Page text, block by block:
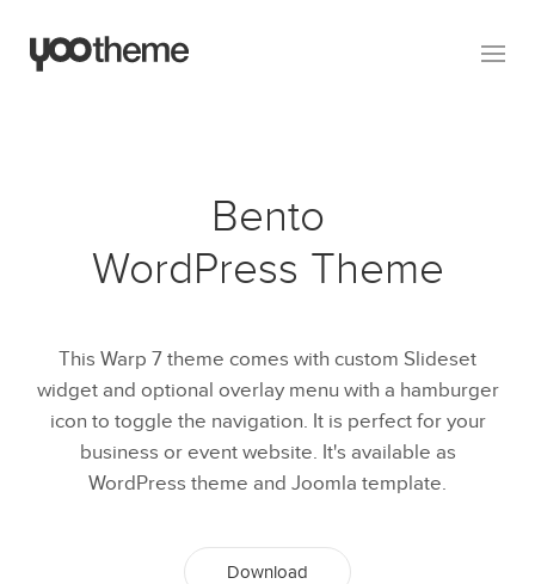
Bento
WordPress Theme
This Warp 7 theme comes with custom Slideset
widget and optional overlay menu with a hamburger
icon to toggle the navigation. It is perfect for your
business or event website. It's available as
WordPress theme and Joomla template.
Download